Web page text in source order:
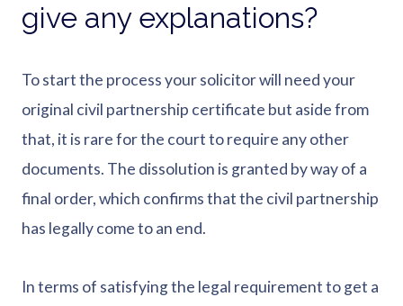
give any explanations?
To start the process your solicitor will need your
original civil partnership certificate but aside from
that, it is rare for the court to require any other
documents. The dissolution is granted by way of a
final order, which confirms that the civil partnership
has legally come to an end.
In terms of satisfying the legal requirement to get a